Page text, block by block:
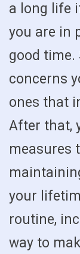
a long life
you are in
good
concerns
ones that
After that,
measures
your
routine,
way to